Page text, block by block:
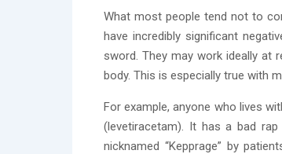
What most people tend not to
have incredibly significant
sword. They may work ideally at
body. This is especially true with
For example, anyone who lives
(levetiracetam). It has a bad
nicknamed “Kepprage” by